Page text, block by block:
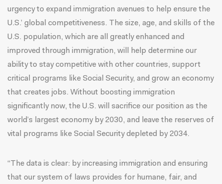
urgency to expand immigration avenues to help ensure the
U.S.’ global competitiveness. The size, age, and skills of the
U.S. population, which are all greatly enhanced and
improved through immigration, will help determine our
ability to stay competitive with other countries, support
critical programs like Social Security, and grow an economy
that creates jobs. Without boosting immigration
significantly now, the U.S. will sacrifice our position as the
world’s largest economy by 2030, and leave the reserves of
vital programs like Social Security depleted by 2034.
“The data is clear: by increasing immigration and ensuring
that our system of laws provides for humane, fair, and